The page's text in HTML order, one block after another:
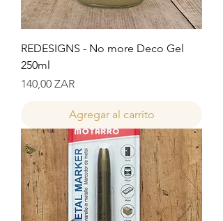
REDESIGNS - No more Deco Gel
250ml
Precio
140,00 ZAR
Agregar al carrito